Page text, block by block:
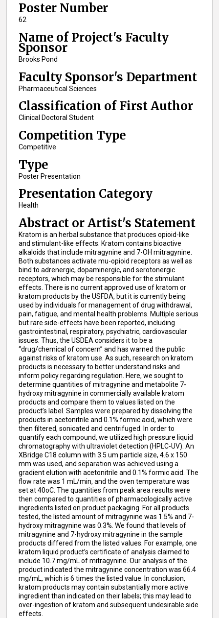
Poster Number
62
Name of Project's Faculty
Sponsor
Brooks Pond
Faculty Sponsor's Department
Pharmaceutical Sciences
Classification of First Author
Clinical Doctoral Student
Competition Type
Competitive
Type
Poster Presentation
Presentation Category
Health
Abstract or Artist's Statement
Kratom is an herbal substance that produces opioid-like
and stimulant-like effects. Kratom contains bioactive
alkaloids that include mitragynine and 7-OH mitragynine.
Both substances activate mu-opioid receptors as well as
bind to adrenergic, dopaminergic, and serotonergic
receptors, which may be responsible for the stimulant
effects. There is no current approved use of kratom or
kratom products by the USFDA, but it is currently being
used by individuals for management of drug withdrawal,
pain, fatigue, and mental health problems. Multiple serious
but rare side-effects have been reported, including
gastrointestinal, respiratory, psychiatric, cardiovascular
issues. Thus, the USDEA considers it to be a
“drug/chemical of concern” and has warned the public
against risks of kratom use. As such, research on kratom
products is necessary to better understand risks and
inform policy regarding regulation. Here, we sought to
determine quantities of mitragynine and metabolite 7-
hydroxy mitragynine in commercially available kratom
products and compare them to values listed on the
product’s label. Samples were prepared by dissolving the
products in acetonitrile and 0.1% formic acid, which were
then filtered, sonicated and centrifuged. In order to
quantify each compound, we utilized high pressure liquid
chromatography with ultraviolet detection (HPLC-UV). An
XBridge C18 column with 3.5 um particle size, 4.6 x 150
mm was used, and separation was achieved using a
gradient elution with acetonitrile and 0.1% formic acid. The
flow rate was 1 mL/min, and the oven temperature was
set at 40oC. The quantities from peak area results were
then compared to quantities of pharmacologically active
ingredients listed on product packaging. For all products
tested, the listed amount of mitragynine was 1.5% and 7-
hydroxy mitragynine was 0.3%. We found that levels of
mitragynine and 7-hydroxy mitragynine in the sample
products differed from the listed values. For example, one
kratom liquid product’s certificate of analysis claimed to
include 10.7 mg/mL of mitragynine. Our analysis of the
product indicated the mitragynine concentration was 66.4
mg/mL, which is 6 times the listed value. In conclusion,
kratom products may contain substantially more active
ingredient than indicated on their labels; this may lead to
over-ingestion of kratom and subsequent undesirable side
effects.